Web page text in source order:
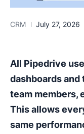
CRM July 27, 2026
All Pipedrive
dashboards
team members,
This allows
same